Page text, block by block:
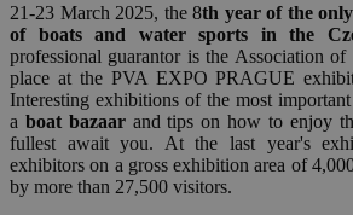
21-23 March 2025, the 8th year of the
of boats and water sports in the
professional guarantor is the Association
place at the PVA EXPO PRAGUE
Interesting exhibitions of the most
a boat bazaarand tips on how to enjoy
fullest await you. At the last year's
exhibitors on a gross exhibition area of
by more than 27,500 visitors.